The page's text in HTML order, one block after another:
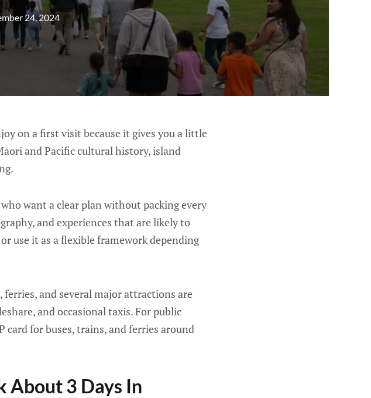
24, 2024
on a first visit because it gives you a little
and Pacific cultural history, island
want a clear plan without packing every
and experiences that are likely to
use it as a flexible framework depending
and several major attractions are
and occasional taxis. For public
for buses, trains, and ferries around
About 3 Days In